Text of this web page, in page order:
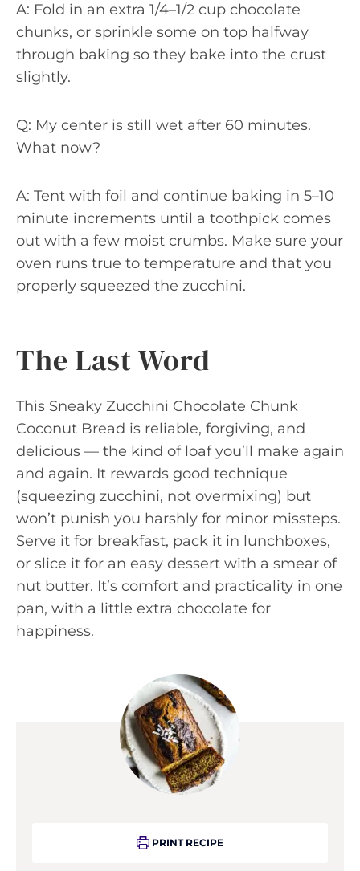
A: Fold in an extra 1/4–1/2 cup chocolate
chunks, or sprinkle some on top halfway
through baking so they bake into the crust
slightly.
Q: My center is still wet after 60 minutes.
What now?
A: Tent with foil and continue baking in 5–10
minute increments until a toothpick comes
out with a few moist crumbs. Make sure your
oven runs true to temperature and that you
properly squeezed the zucchini.
The Last Word
This Sneaky Zucchini Chocolate Chunk
Coconut Bread is reliable, forgiving, and
delicious — the kind of loaf you’ll make again
and again. It rewards good technique
(squeezing zucchini, not overmixing) but
won’t punish you harshly for minor missteps.
Serve it for breakfast, pack it in lunchboxes,
or slice it for an easy dessert with a smear of
nut butter. It’s comfort and practicality in one
pan, with a little extra chocolate for
happiness.
PRINT RECIPE